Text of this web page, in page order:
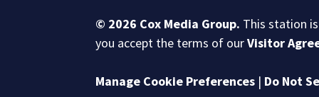
© 2026 Cox Media Group. This station
you accept the terms of ourVisitor
Manage Cookie Preferences | Do Not